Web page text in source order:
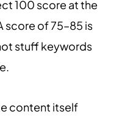
100 score at the
score of 75–85 is
stuff keywords
content itself